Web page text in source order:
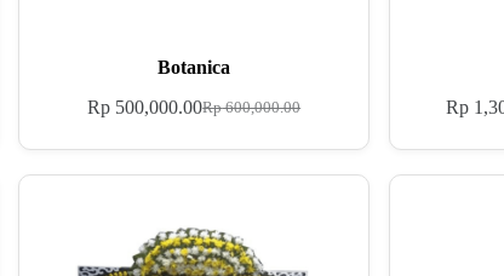
Botanica
Rp600,000.00
Rp 500,000.00 Rp